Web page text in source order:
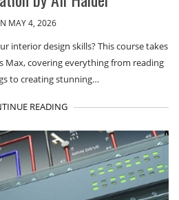
MAY 4, 2026
interior design skills? This course takes
Max, covering everything from reading
to creating stunning…
READING